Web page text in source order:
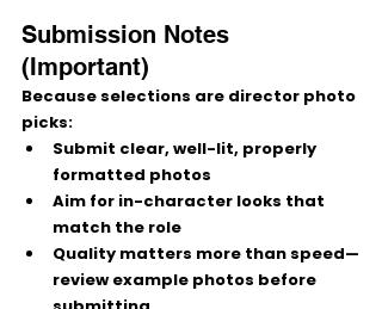
Submission Notes
(Important)
Because selections are director photo
picks:
Submit clear, well-lit, properly
formatted photos
Aim for in-character looks that
match the role
Quality matters more than speed—
review example photos before